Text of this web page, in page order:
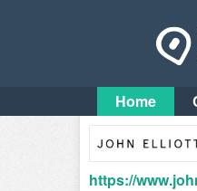
Home
https://